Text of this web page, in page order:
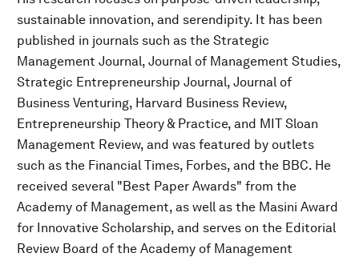
sustainable innovation, and serendipity. It has been
published in journals such as the Strategic
Management Journal, Journal of Management Studies,
Strategic Entrepreneurship Journal, Journal of
Business Venturing, Harvard Business Review,
Entrepreneurship Theory & Practice, and MIT Sloan
Management Review, and was featured by outlets
such as the Financial Times, Forbes, and the BBC. He
received several "Best Paper Awards" from the
Academy of Management, as well as the Masini Award
for Innovative Scholarship, and serves on the Editorial
Review Board of the Academy of Management